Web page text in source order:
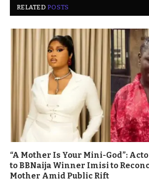
RELATEDPOSTS
“A Mother Is Your Mini-God”:
to BBNaija Winner Imisi to
Mother Amid Public Rift